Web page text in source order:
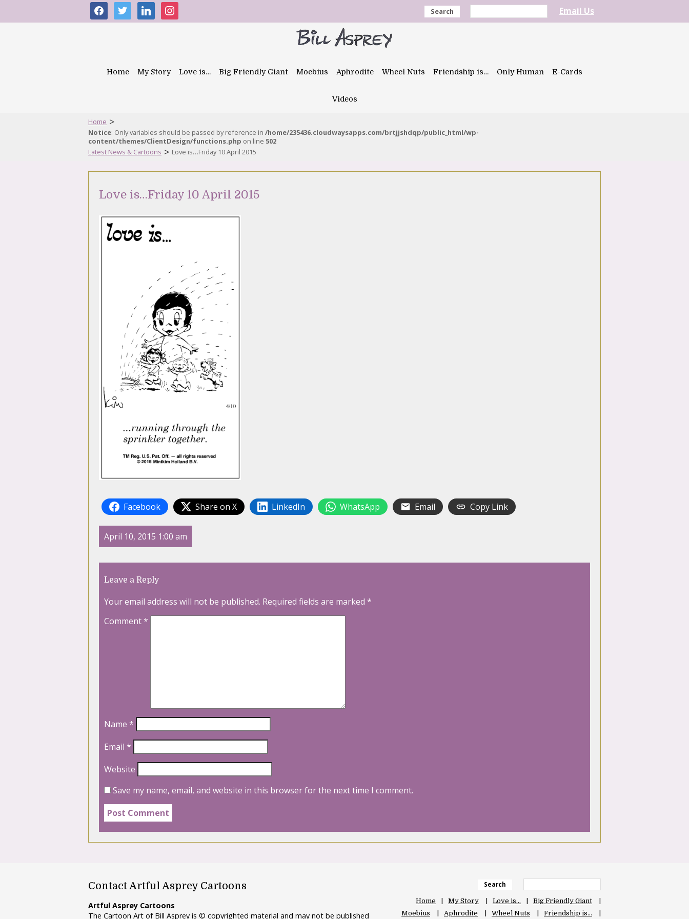
facebooktwitter linkedininstagram Search Email Us
Home My Story Love is… Big Friendly Giant Moebius Aphrodite Wheel Nuts Friendship is… Only Human E-Cards
Videos
Home >
Notice: Only variables should be passed by reference in /home/235436.cloudwaysapps.com/brtjjshdqp/public_html/wp-
content/themes/ClientDesign/functions.php on line 502
Latest News & Cartoons > Love is…Friday 10 April 2015
Love is…Friday 10 April 2015
Facebook Share on X LinkedIn WhatsApp Email Copy Link
April 10, 2015 1:00 am
Leave a Reply
Your email address will not be published. Required fields are marked *
Comment*
Name *
Email *
Website
Save my name, email, and website in this browser for the next time I comment.
Contact Artful Asprey Cartoons
Artful Asprey Cartoons
The Cartoon Art of Bill Asprey is © copyrighted material and may not be published
Search
Home My Story Love is…
Big Friendly Giant
Moebius
Aphrodite Wheel Nuts Friendship is…